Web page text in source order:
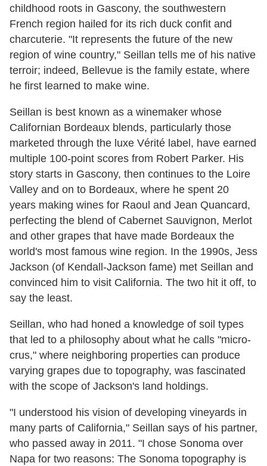
childhood roots in Gascony, the southwestern
French region hailed for its rich duck confit and
charcuterie. "It represents the future of the new
region of wine country," Seillan tells me of his native
terroir; indeed, Bellevue is the family estate, where
he first learned to make wine.
Seillan is best known as a winemaker whose
Californian Bordeaux blends, particularly those
marketed through the luxe Vérité label, have earned
multiple 100-point scores from Robert Parker. His
story starts in Gascony, then continues to the Loire
Valley and on to Bordeaux, where he spent 20
years making wines for Raoul and Jean Quancard,
perfecting the blend of Cabernet Sauvignon, Merlot
and other grapes that have made Bordeaux the
world's most famous wine region. In the 1990s, Jess
Jackson (of Kendall-Jackson fame) met Seillan and
convinced him to visit California. The two hit it off, to
say the least.
Seillan, who had honed a knowledge of soil types
that led to a philosophy about what he calls "micro-
crus," where neighboring properties can produce
varying grapes due to topography, was fascinated
with the scope of Jackson's land holdings.
"I understood his vision of developing vineyards in
many parts of California," Seillan says of his partner,
who passed away in 2011. "I chose Sonoma over
Napa for two reasons: The Sonoma topography is